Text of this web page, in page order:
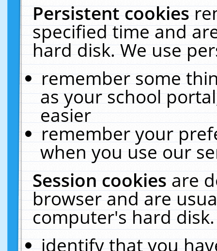
Persistent cookies
specified time and
hard disk. We use
remember some
as your school
easier
remember your
when you use our
Session cookiesare
browser and are
computer's hard
identify that you